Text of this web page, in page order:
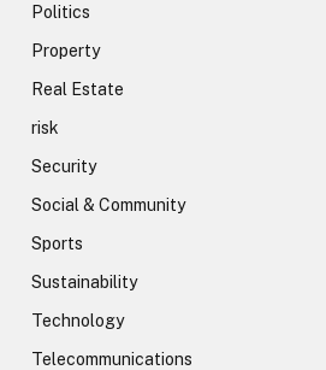
Politics
Property
Real Estate
risk
Security
Social & Community
Sports
Sustainability
Technology
Telecommunications